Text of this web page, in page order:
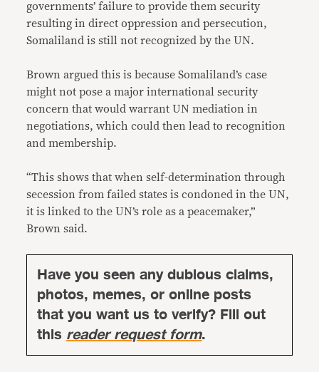
governments’ failure to provide them security
resulting in direct oppression and persecution,
Somaliland is still not recognized by the UN.
Brown argued this is because Somaliland’s case
might not pose a major international security
concern that would warrant UN mediation in
negotiations, which could then lead to recognition
and membership.
“This shows that when self-determination through
secession from failed states is condoned in the UN,
it is linked to the UN’s role as a peacemaker,”
Brown said.
Have you seen any dubious claims,
photos, memes, or online posts
that you want us to verify? Fill out
thisreader request form.